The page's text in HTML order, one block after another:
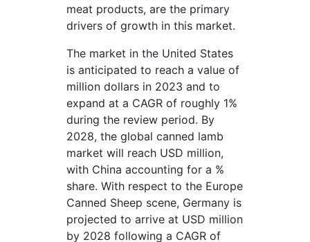
meat products, are the primary
drivers of growth in this market.
The market in the United States
is anticipated to reach a value of
million dollars in 2023 and to
expand at a CAGR of roughly 1%
during the review period. By
2028, the global canned lamb
market will reach USD million,
with China accounting for a %
share. With respect to the Europe
Canned Sheep scene, Germany is
projected to arrive at USD million
by 2028 following a CAGR of